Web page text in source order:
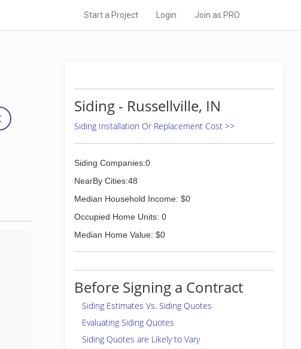
Start a Project Login Join as PRO
Siding - Russellville, IN
Siding Installation Or Replacement Cost >>
Siding Companies:0
NearBy Cities:48
Median Household Income: $0
Occupied Home Units: 0
Median Home Value: $0
Before Signing a Contract
Siding Estimates Vs. Siding Quotes
Evaluating Siding Quotes
Siding Quotes are Likely to Vary